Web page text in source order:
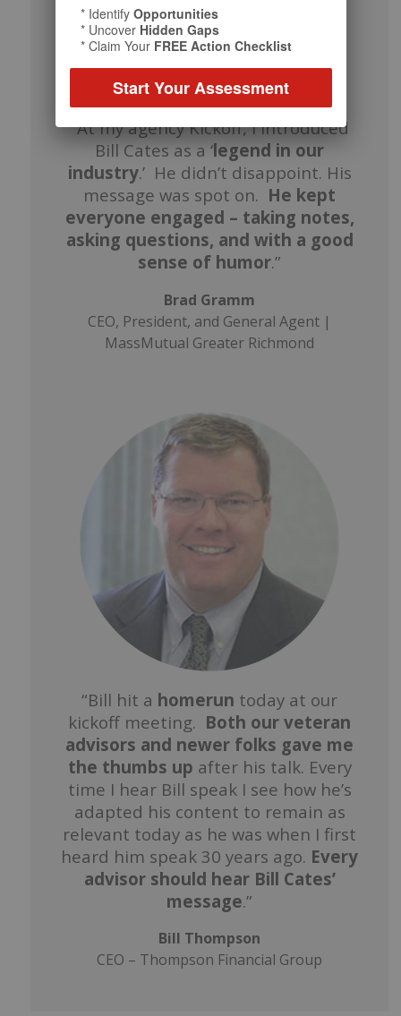
“At my agency Kickoff, I introduced
Bill Cates as a ‘legend in our
industry.’ He didn’t disappoint. His
message was spot on. He kept
everyone engaged – taking notes,
asking questions, and with a good
sense of humor.”
Brad Gramm
CEO, President, and General Agent |
MassMutual Greater Richmond
“Bill hit a homerun today at our
kickoff meeting. Both our veteran
advisors and newer folks gave me
the thumbs up after his talk. Every
time I hear Bill speak I see how he’s
adapted his content to remain as
relevant today as he was when I first
heard him speak 30 years ago. Every
advisor should hear Bill Cates’
message.”
Bill Thompson
CEO – Thompson Financial Group
* Identify Opportunities
* Uncover Hidden Gaps
* Claim Your FREE Action Checklist
Start Your Assessment